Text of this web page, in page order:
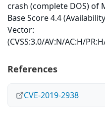
crash (complete DOS) of
Base Score 4.4
Vector:
(CVSS:3.0/AV:N/AC:H/
References
CVE-2019-2938